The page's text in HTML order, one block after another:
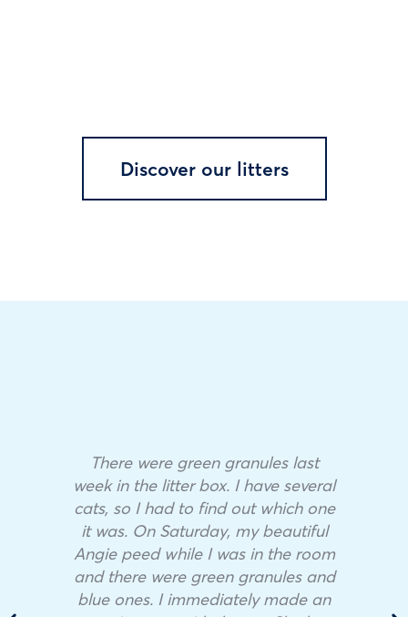
Discover our litters
There were green granules last
week in the litter box. I have several
cats, so I had to find out which one
it was. On Saturday, my beautiful
Angie peed while I was in the room
and there were green granules and
blue ones. I immediately made an